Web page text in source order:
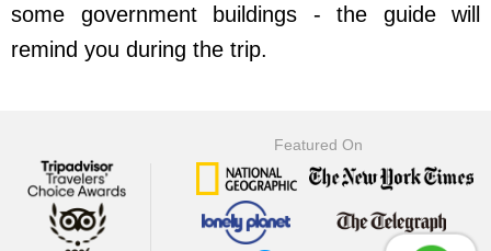
some government buildings - the guide will
remind you during the trip.
Featured On